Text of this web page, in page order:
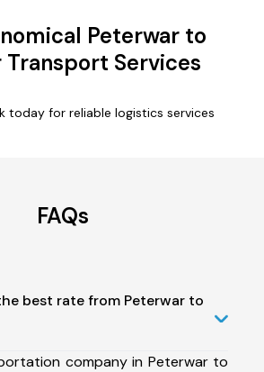
Peterwar to
Transport Services
today for reliable logistics services
FAQs
best rate from Peterwar to
company in Peterwar to